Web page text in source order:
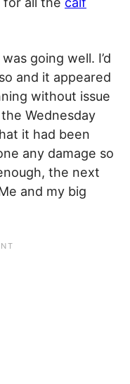
going well. I’d
and it appeared
without issue
Wednesday
it had been
any damage so
the next
and my big